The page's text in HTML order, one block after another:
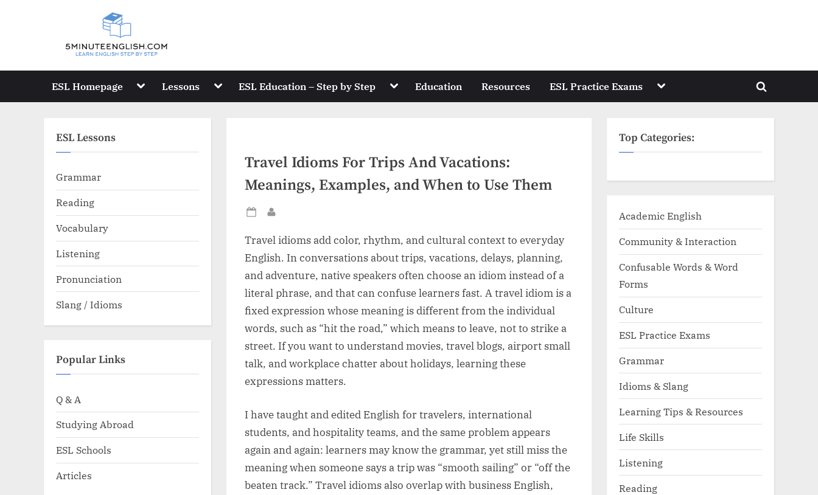
ESL Homepage Toggle
menu
Lessons Toggle
menu
ESL Education – Step by Step Toggle
menu
Education Resources ESL Practice Exams Toggle
menu
Toggle
Travel Idioms For Trips And Vacations:
Meanings, Examples, and When to Use Them
Posted
Travel idioms add color, rhythm, and cultural context to everyday
English. In conversations about trips, vacations, delays, planning,
and adventure, native speakers often choose an idiom instead of a
literal phrase, and that can confuse learners fast. A travel idiom is a
fixed expression whose meaning is different from the individual
words, such as “hit the road,” which means to leave, not to strike a
street. If you want to understand movies, travel blogs, airport small
talk, and workplace chatter about holidays, learning these
expressions matters.
I have taught and edited English for travelers, international
students, and hospitality teams, and the same problem appears
again and again: learners may know the grammar, yet still miss the
meaning when someone says a trip was “smooth sailing” or “off the
beaten track.” Travel idioms also overlap with business English,
ESL Lessons
Grammar
Reading
Vocabulary
Listening
Pronunciation
Slang / Idioms
Popular Links
Q & A
Studying Abroad
ESL Schools
Articles
Top Categories:
Academic English
Community & Interaction
Confusable Words & Word
Forms
Culture
ESL Practice Exams
Grammar
Idioms & Slang
Learning Tips & Resources
Life Skills
Listening
Reading